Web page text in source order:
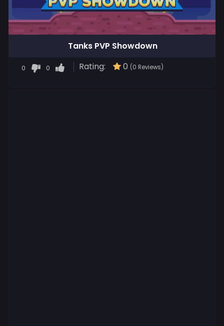
Tanks PVP Showdown
0 0 Rating: 0 (0 Reviews)